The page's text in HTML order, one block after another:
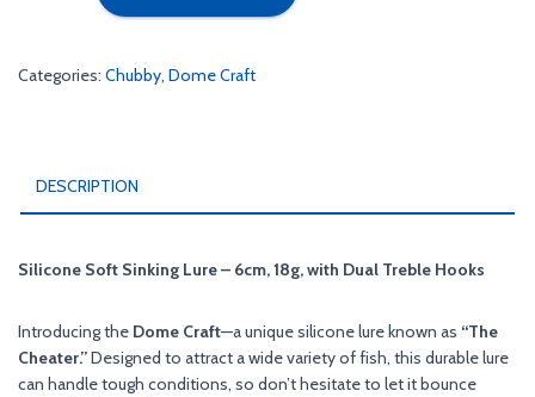
quantity
Categories: Chubby, Dome Craft
DESCRIPTION
Silicone Soft Sinking Lure – 6cm, 18g, with Dual Treble Hooks
Introducing the Dome Craft—a unique silicone lure known as “The
Cheater.”Designed to attract a wide variety of fish, this durable lure
can handle tough conditions, so don’t hesitate to let it bounce